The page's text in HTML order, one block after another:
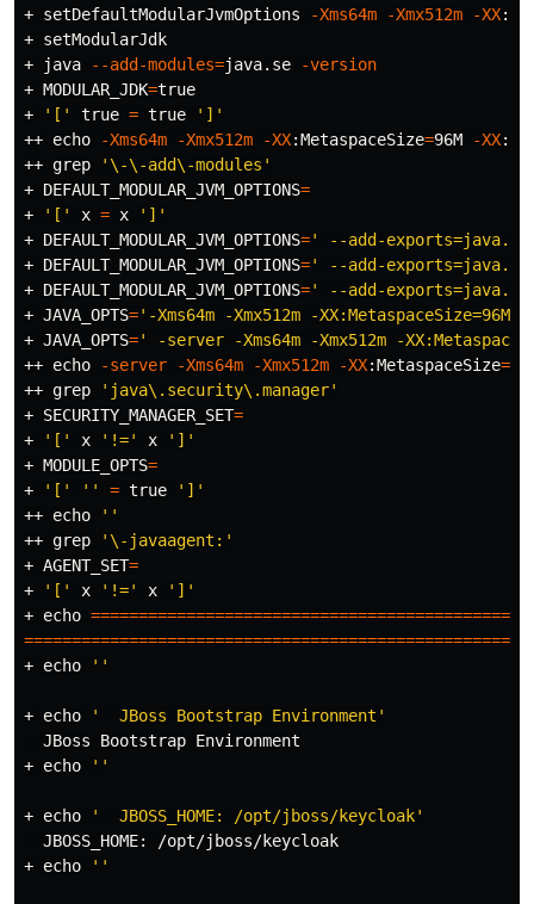
+ setDefaultModularJvmOptions
-Xms64m -Xmx512m -XX
+ setModularJdk
+ java
--add-modules=java.se
-version
+ MODULAR_JDK=true
+
'[' true = true
']'
++ echo -Xms64m -Xmx512m -XX:MetaspaceSize=96M -XX
++ grep
'\-\-add\-modules'
+ DEFAULT_MODULAR_JVM_OPTIONS=
+
'[' x = x
']'
+ DEFAULT_MODULAR_JVM_OPTIONS=' --add-
+ DEFAULT_MODULAR_JVM_OPTIONS=' --add-
+ DEFAULT_MODULAR_JVM_OPTIONS=' --add-
+ JAVA_OPTS='-Xms64m -Xmx512m -
+ JAVA_OPTS=' -server -Xms64m -Xmx512m -
++ echo -server -Xms64m -Xmx512m -XX:MetaspaceSize=
++ grep
'java\.security\.manager'
+ SECURITY_MANAGER_SET=
+
'[' x '!=' x
']'
+ MODULE_OPTS=
+
'[' '' = true
']'
++ echo
''
++ grep
'\-javaagent:'
+ AGENT_SET=
+
'[' x '!=' x
']'
+ echo
+ echo ''
+ echo
'  JBoss Bootstrap Environment'
  JBoss Bootstrap Environment
+ echo ''
+ echo
'  JBOSS_HOME: /opt/jboss/keycloak'
  JBOSS_HOME: /opt/jboss/keycloak
+ echo ''